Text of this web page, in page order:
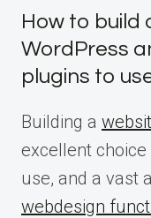
How to build
WordPress
plugins to
Building a
excellent
use, and a vast
webdesign